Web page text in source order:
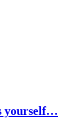
yourself…